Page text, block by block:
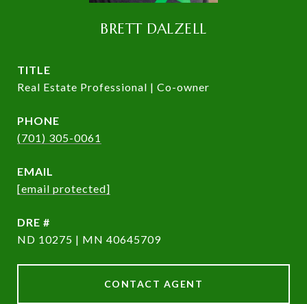
BRETT DALZELL
TITLE
Real Estate Professional | Co-owner
PHONE
(701) 305-0061
EMAIL
[email protected]
DRE #
ND 10275 | MN 40645709
CONTACT AGENT